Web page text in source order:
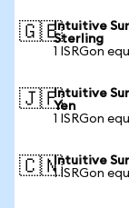
🇬🇧Intuitive
Sterling
1 ISRGon
🇯🇵Intuitive
Yen
1 ISRGon
🇨🇳Intuitive
1 ISRGon